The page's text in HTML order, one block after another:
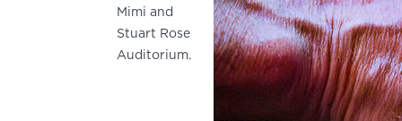
Mimi and
Stuart Rose
Auditorium.